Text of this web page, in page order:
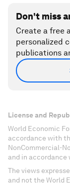
Don't miss
Create a free
personalized
publications
License and
World Economic
accordance with
NonCommercial-
and in accordance
The views
and not the World